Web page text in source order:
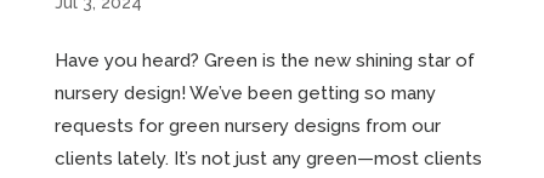
Have you heard? Green is the new shining star of
nursery design! We’ve been getting so many
requests for green nursery designs from our
clients lately. It’s not just any green—most clients